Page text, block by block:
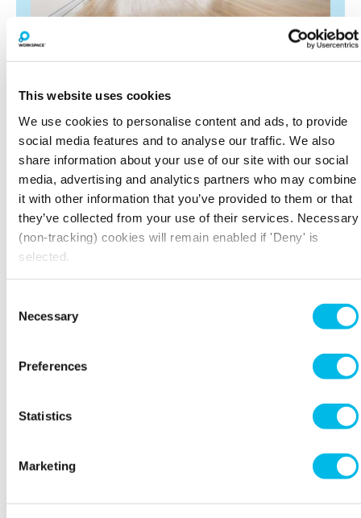
This website uses cookies
We use cookies to personalise content and ads, to provide
social media features and to analyse our traffic. We also
share information about your use of our site with our social
media, advertising and analytics partners who may combine
it with other information that you’ve provided to them or that
they’ve collected from your use of their services. Necessary
(non-tracking) cookies will remain enabled if 'Deny' is
selected.
Selection
Necessary
Preferences
Statistics
Marketing
BOOK A VIEWING